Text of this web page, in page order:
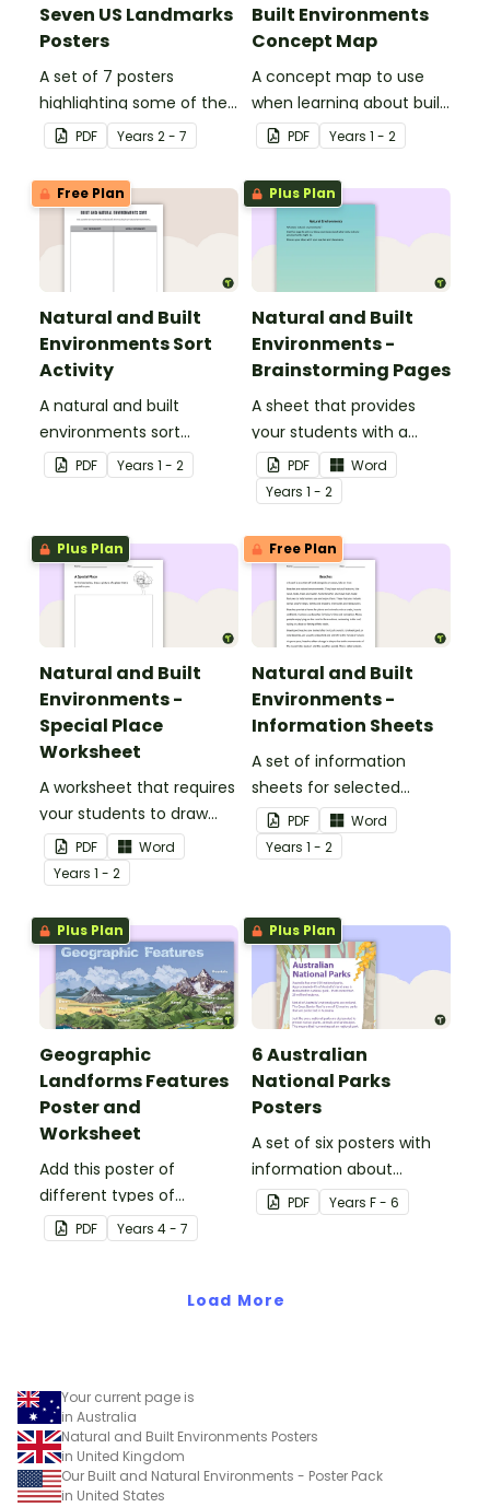
Seven US Landmarks
Posters
A set of 7 posters
highlighting some of the
United States most
famous Landmarks.
PDF Years 2 - 7
Built Environments
Concept Map
A concept map to use
when learning about built
environments.
PDF Years 1 - 2
Free Plan
Natural and Built
Environments Sort
Activity
A natural and built
environments sort
activity.
PDF Years 1 - 2
Plus Plan
Natural and Built
Environments -
Brainstorming Pages
A sheet that provides
your students with a
space to write or draw
their ideas.
PDF
Word
Years 1 - 2
Plus Plan
Natural and Built
Environments -
Special Place
Worksheet
A worksheet that requires
your students to draw
and explain their special
place.
PDF
Word
Years 1 - 2
Free Plan
Natural and Built
Environments -
Information Sheets
A set of information
sheets for selected
natural and built
environments.
PDF
Word
Years 1 - 2
Plus Plan
Geographic
Landforms Features
Poster and
Worksheet
Add this poster of
different types of
geographic features of
Earth to your classroom
reference for students.
PDF Years 4 - 7
Plus Plan
6 Australian
National Parks
Posters
A set of six posters with
information about
Australian National Parks,
including how to care for
PDF Years F - 6
Load More
Your current page is
in Australia
Natural and Built Environments Posters
in United Kingdom
Our Built and Natural Environments - Poster Pack
in United States